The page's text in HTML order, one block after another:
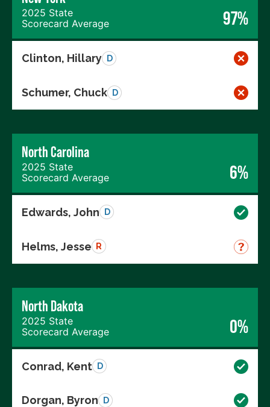
2025 State
Scorecard Average
97%
Clinton, Hillary D
Schumer, Chuck D
North Carolina
2025 State
Scorecard Average
6%
Edwards, John D
Helms, Jesse R
North Dakota
2025 State
Scorecard Average
0%
Conrad, Kent D
Dorgan, Byron D